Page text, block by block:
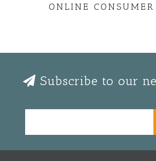
ONLINE CONSUMER
Subscribe to our